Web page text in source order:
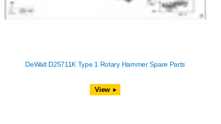
DeWalt D25711K Type 1 Rotary Hammer Spare Parts
View